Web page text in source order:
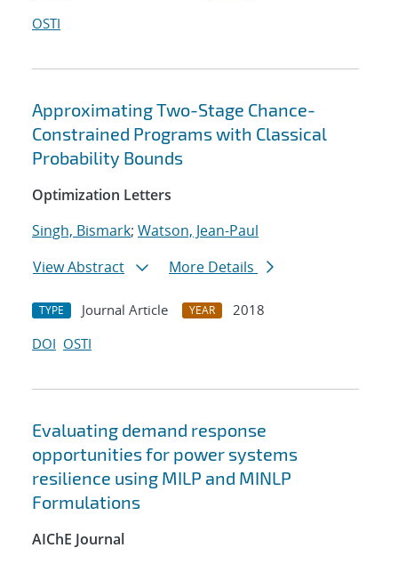
OSTI
Approximating Two-Stage Chance-
Constrained Programs with Classical
Probability Bounds
Optimization Letters
Singh, Bismark; Watson, Jean-Paul
View Abstract
More Details
TYPE Journal Article YEAR
2018
DOI OSTI
Evaluating demand response
opportunities for power systems
resilience using MILP and MINLP
Formulations
AIChE Journal